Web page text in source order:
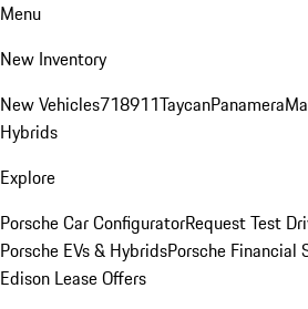
Menu
New Inventory
New Vehicles718911TaycanPanamera
Hybrids
Explore
Porsche Car ConfiguratorRequest Test
Porsche EVs & HybridsPorsche Financial
Edison Lease Offers